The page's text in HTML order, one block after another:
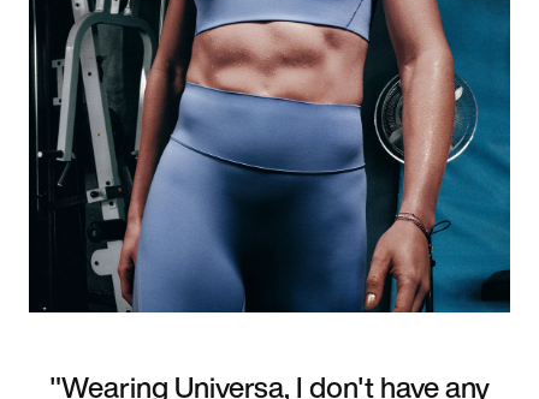
"Wearing Universa, I don't have any